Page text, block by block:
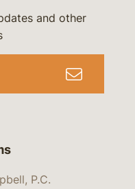
P.C.
and other